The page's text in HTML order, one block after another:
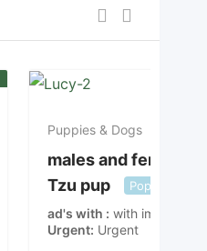
Puppies & Dogs
males and females
Tzu pup
Popular
ad's with
with images
Urgent Urgent